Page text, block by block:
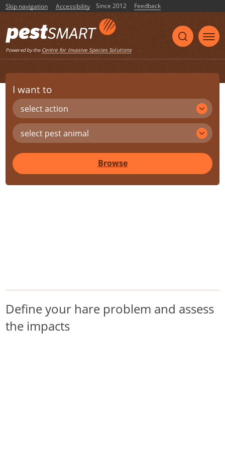
Skip navigation Accessibility Since 2012 Feedback
Powered by the Centre for Invasive Species Solutions
I want to
select action
select pest animal
Browse
Define your hare problem and assess
the impacts